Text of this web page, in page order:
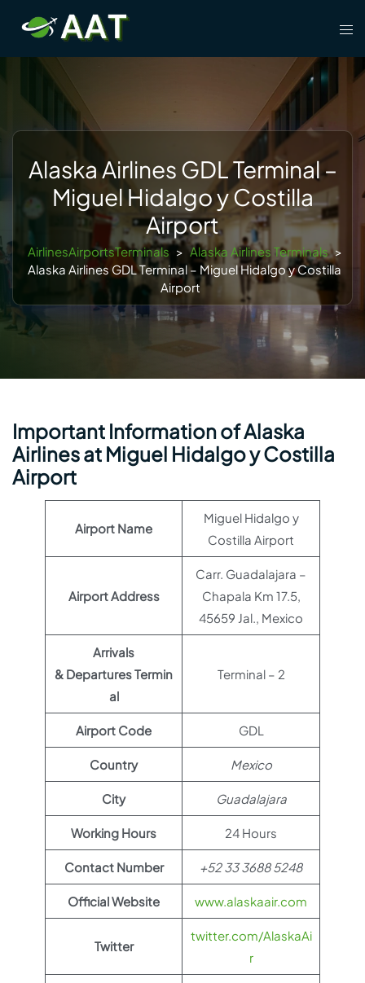
content
Alaska Airlines GDL Terminal –
Miguel Hidalgo y Costilla
Airport
AirlinesAirportsTerminals > Alaska Airlines Terminals >
Alaska Airlines GDL Terminal – Miguel Hidalgo y Costilla
Airport
Important Information of Alaska
Airlines at Miguel Hidalgo y Costilla
Airport
Airport Name
Miguel Hidalgo y
Costilla Airport
Airport Address
Carr. Guadalajara –
Chapala Km 17.5,
45659 Jal., Mexico
Arrivals
& Departures Termin
al
Terminal – 2
Airport Code GDL
Country Mexico
City Guadalajara
Working Hours 24 Hours
Contact Number +52 33 3688 5248
Official Website www.alaskaair.com
Twitter
twitter.com/AlaskaAi
r